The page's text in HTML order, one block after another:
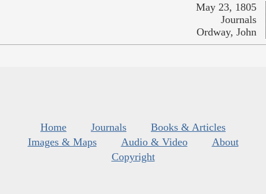
May 23, 1805
Journals
Ordway, John
Home Journals
Books & Articles
Images & Maps
Audio & Video
About
Copyright